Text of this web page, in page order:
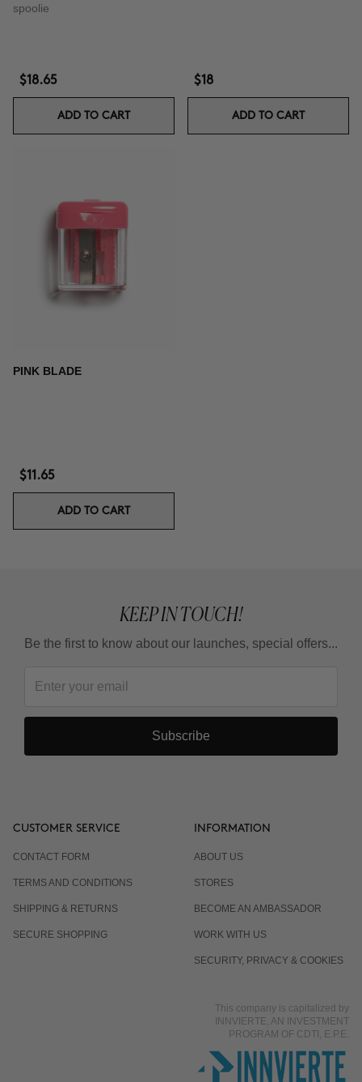
spoolie
$18.65
ADD TO CART
$18
ADD TO CART
PINK BLADE
$11.65
ADD TO CART
KEEP IN TOUCH!
Be the first to know about our launches, special offers...
Subscribe
CUSTOMER SERVICE
CONTACT FORM
TERMS AND CONDITIONS
SHIPPING & RETURNS
SECURE SHOPPING
INFORMATION
ABOUT US
STORES
BECOME AN AMBASSADOR
WORK WITH US
SECURITY, PRIVACY & COOKIES
This company is capitalized by
INNVIERTE, AN INVESTMENT
PROGRAM OF CDTI, E.P.E.